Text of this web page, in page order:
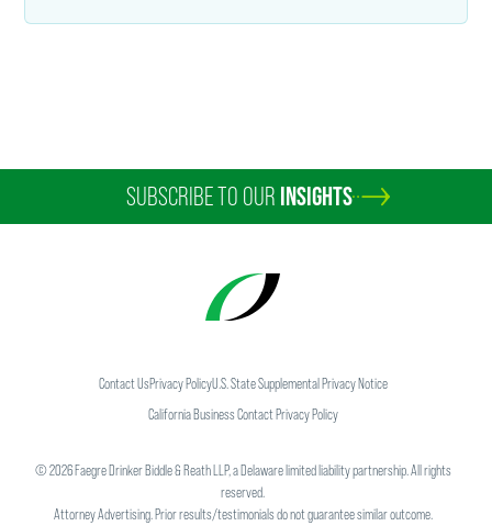
SUBSCRIBE TO OUR INSIGHTS
Contact UsPrivacy PolicyU.S. State Supplemental Privacy Notice
California Business Contact Privacy Policy
©2026Faegre Drinker Biddle & Reath LLP, a Delaware limited liability partnership. All rights
reserved.
Attorney Advertising. Prior results/testimonials do not guarantee similar outcome.